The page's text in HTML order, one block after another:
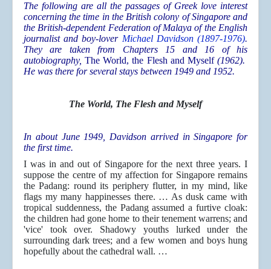
The following are all the passages of Greek love interest
concerning the time in the British colony of Singapore and
the British-dependent Federation of Malaya of the English
journalist and boy-lover Michael Davidson (1897-1976).
They are taken from Chapters 15 and 16 of his
autobiography,The World, the Flesh and Myself(1962).
He was there for several stays between 1949 and 1952.
The World, The Flesh and Myself
In about June 1949, Davidson arrived in Singapore for
the first time.
I was in and out of Singapore for the next three years. I
suppose the centre of my affection for Singapore remains
the Padang: round its periphery flutter, in my mind, like
flags my many happinesses there. … As dusk came with
tropical suddenness, the Padang assumed a furtive cloak:
the children had gone home to their tenement warrens; and
'vice' took over. Shadowy youths lurked under the
surrounding dark trees; and a few women and boys hung
hopefully about the cathedral wall. …